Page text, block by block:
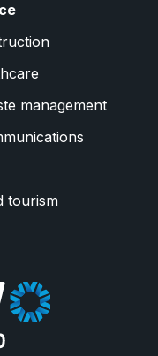
management
tourism